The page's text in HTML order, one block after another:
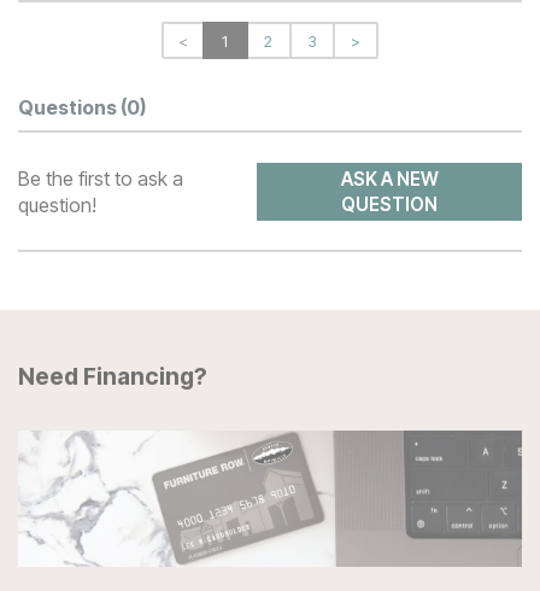
< 1 2 3 >
Questions (0)
Be the first to ask a
question!
ASK A NEW
QUESTION
Need Financing?